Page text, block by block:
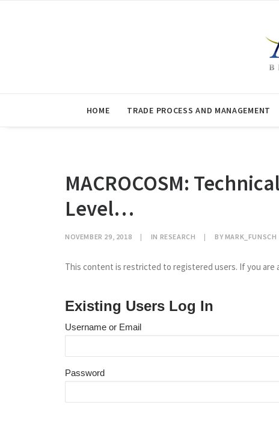
HOME TRADE PROCESS AND MANAGEMENT
MACROCOSM:
Level…
NOVEMBER 29, 2018 | IN RESEARCH | BY MARK_FUNSCH
This content is restricted to registered users. If you are
Existing Users Log In
Username or Email
Password